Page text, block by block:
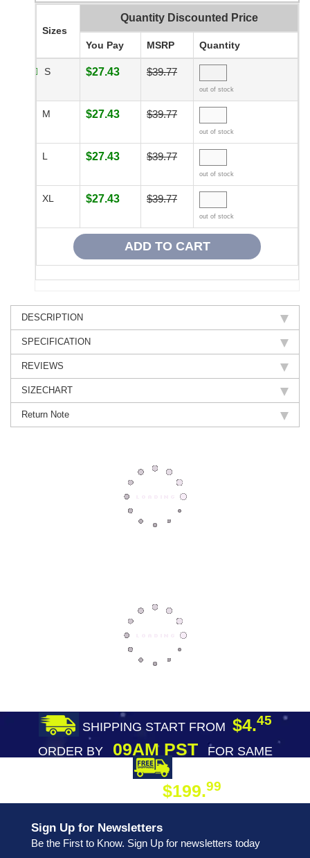
Sizes
Quantity Discounted Price
You Pay MSRP Quantity
S $27.43 $39.77
out of stock
M $27.43 $39.77
out of stock
L $27.43 $39.77
out of stock
XL $27.43 $39.77
out of stock
DESCRIPTION
SPECIFICATION
REVIEWS
SIZECHART
Return Note
SHIPPING START FROM $4.45
ORDER BY09AM PST
FOR SAME
$199.99
Sign Up for Newsletters
Be the First to Know. Sign Up for newsletters today